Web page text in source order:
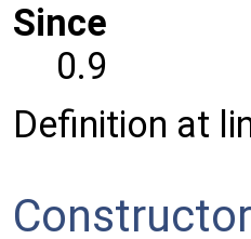
Since
0.9
Definition at